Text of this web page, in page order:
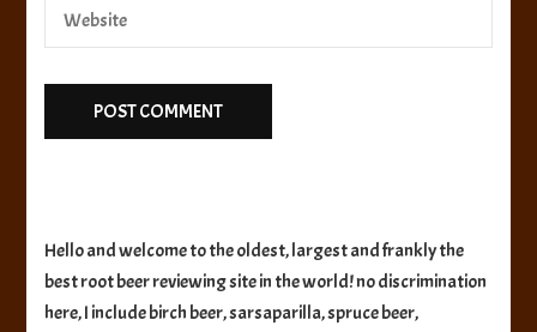
Hello and welcome to the oldest, largest and frankly the
best root beer reviewing site in the world! no discrimination
here, I include birch beer, sarsaparilla, spruce beer,